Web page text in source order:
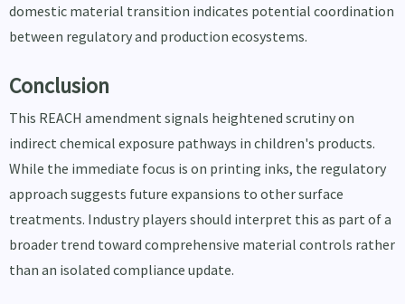
domestic material transition indicates potential coordination
between regulatory and production ecosystems.
Conclusion
This REACH amendment signals heightened scrutiny on
indirect chemical exposure pathways in children's products.
While the immediate focus is on printing inks, the regulatory
approach suggests future expansions to other surface
treatments. Industry players should interpret this as part of a
broader trend toward comprehensive material controls rather
than an isolated compliance update.